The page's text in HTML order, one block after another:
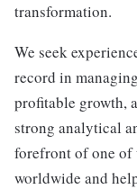
transformation.
We seek
record in
profitable growth,
strong analytical
forefront of one of
worldwide and